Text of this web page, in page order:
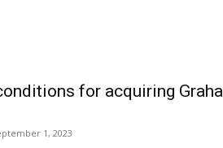
for acquiring
1, 2023